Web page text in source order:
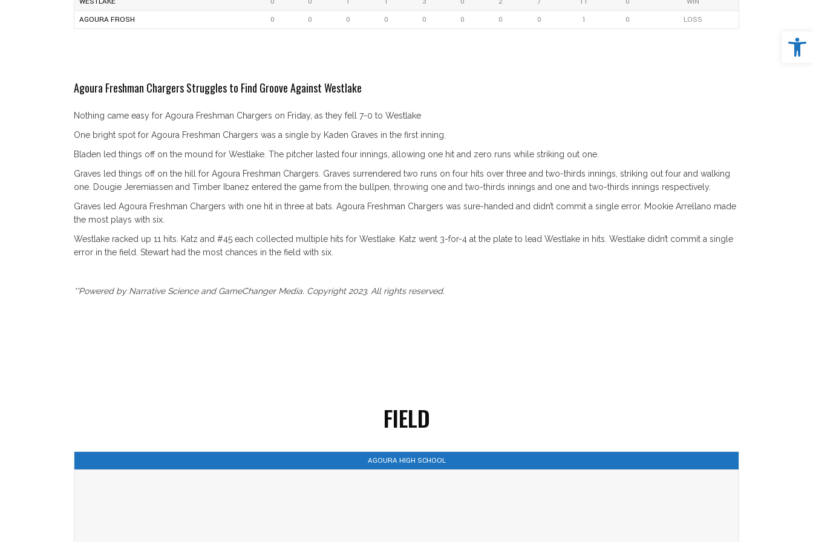
AGOURA FROSH
0 0 0 0 0 0 0 0 1 0 LOSS
Agoura Freshman Chargers Struggles to Find Groove Against Westlake
Nothing came easy for Agoura Freshman Chargers on Friday, as they fell 7-0 to Westlake
One bright spot for Agoura Freshman Chargers was a single by Kaden Graves in the first inning.
Bladen led things off on the mound for Westlake. The pitcher lasted four innings, allowing one hit and zero runs while striking out one.
Graves led things off on the hill for Agoura Freshman Chargers. Graves surrendered two runs on four hits over three and two-thirds innings, striking out four and walking
one. Dougie Jeremiassen and Timber Ibanez entered the game from the bullpen, throwing one and two-thirds innings and one and two-thirds innings respectively.
Graves led Agoura Freshman Chargers with one hit in three at bats. Agoura Freshman Chargers was sure-handed and didn’t commit a single error. Mookie Arrellano made
the most plays with six.
Westlake racked up 11 hits. Katz and #45 each collected multiple hits for Westlake. Katz went 3-for-4 at the plate to lead Westlake in hits. Westlake didn’t commit a single
error in the field. Stewart had the most chances in the field with six.
**Powered by Narrative Science and GameChanger Media. Copyright 2023. All rights reserved.
FIELD
AGOURA HIGH SCHOOL